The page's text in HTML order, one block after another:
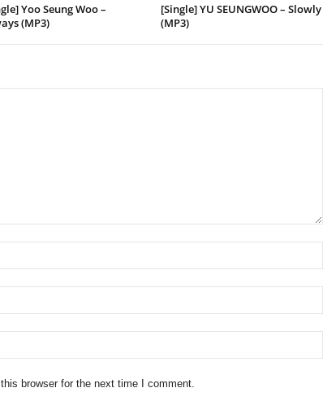
Yoo Seung Woo –
(MP3)
[Single] YU SEUNGWOO – Slowly
(MP3)
browser for the next time I comment.